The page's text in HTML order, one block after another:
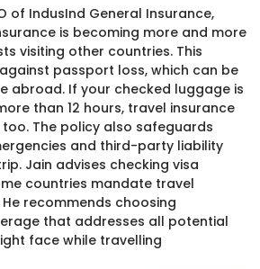
of IndusInd General Insurance,
is becoming more and more
visiting other countries. This
passport loss, which can be
abroad. If your checked luggage is
than 12 hours, travel insurance
The policy also safeguards
and third-party liability
Jain advises checking visa
countries mandate travel
recommends choosing
that addresses all potential
face while travelling